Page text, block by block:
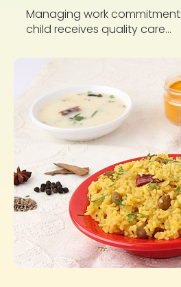
Managing work
child receives quality care...